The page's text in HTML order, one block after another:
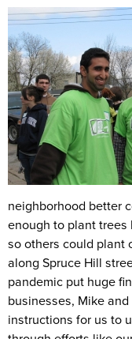
neighborhood better
enough to plant
so others could plant
along Spruce Hill
pandemic put huge
businesses, Mike
instructions for us to